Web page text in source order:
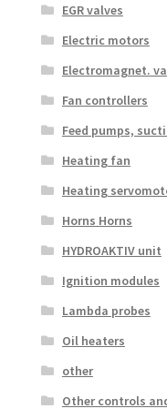
EGR valves
Electric motors
Electromagnet.
Fan controllers
Feed pumps,
Heating fan
Heating
Horns Horns
HYDROAKTIV unit
Ignition modules
Lambda probes
Oil heaters
other
Other controls